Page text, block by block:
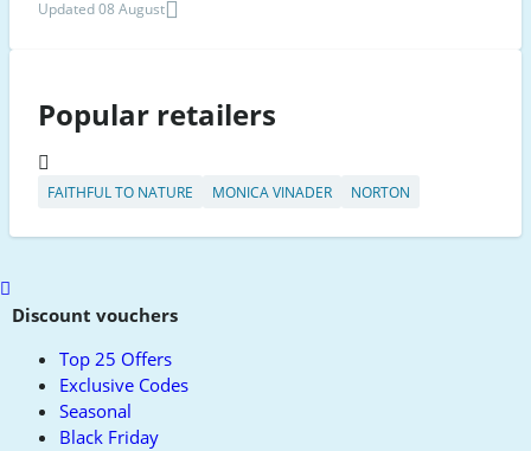
Updated 08 August
Popular retailers
FAITHFUL TO NATURE MONICA VINADER NORTON
Scroll
toDiscount vouchers
Top 25 Offers
Exclusive Codes
Seasonal
Black Friday